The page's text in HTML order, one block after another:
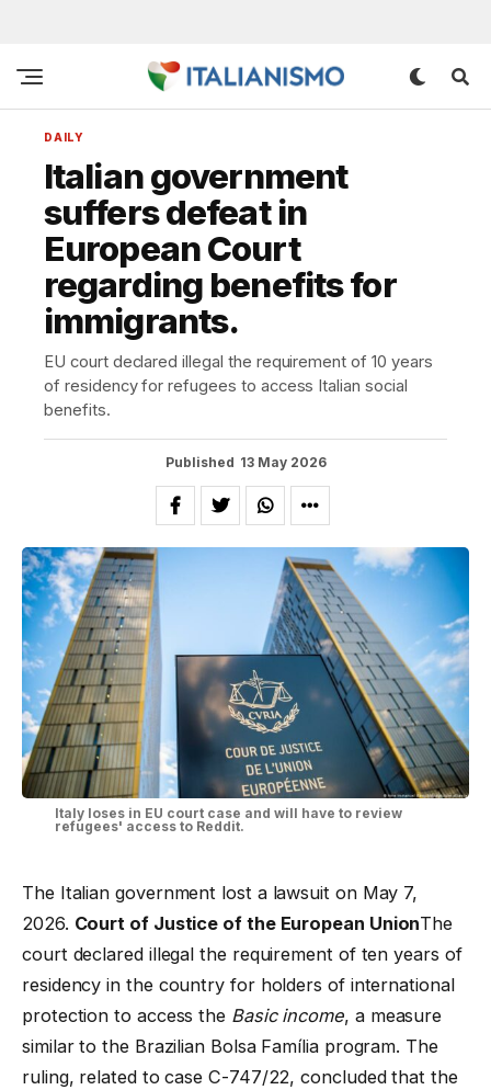
DAILY
Italian government
suffers defeat in
European Court
regarding benefits for
immigrants.
EU court declared illegal the requirement of 10 years
of residency for refugees to access Italian social
benefits.
Published 13 May 2026
Italy loses in EU court case and will have to review
refugees' access to Reddit.
The Italian government lost a lawsuit on May 7,
2026. Court of Justice of the European UnionThe
court declared illegal the requirement of ten years of
residency in the country for holders of international
protection to access the Basic income, a measure
similar to the Brazilian Bolsa Família program. The
ruling, related to case C-747/22, concluded that the